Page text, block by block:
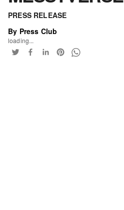
PRESS RELEASE
By Press Club
loading...